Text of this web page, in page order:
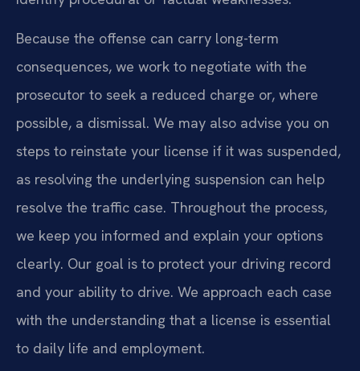
Because the offense can carry long-term
consequences, we work to negotiate with the
prosecutor to seek a reduced charge or, where
possible, a dismissal. We may also advise you on
steps to reinstate your license if it was suspended,
as resolving the underlying suspension can help
resolve the traffic case. Throughout the process,
we keep you informed and explain your options
clearly. Our goal is to protect your driving record
and your ability to drive. We approach each case
with the understanding that a license is essential
to daily life and employment.